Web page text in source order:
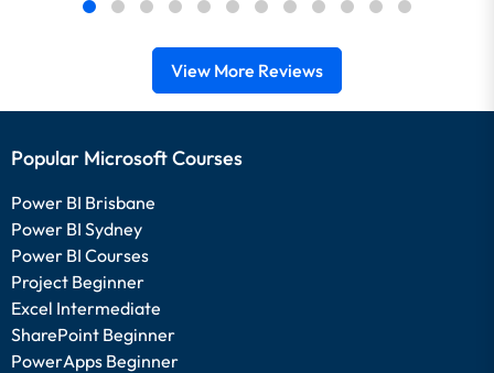
View More Reviews
Popular Microsoft Courses
Power BI Brisbane
Power BI Sydney
Power BI Courses
Project Beginner
Excel Intermediate
SharePoint Beginner
PowerApps Beginner